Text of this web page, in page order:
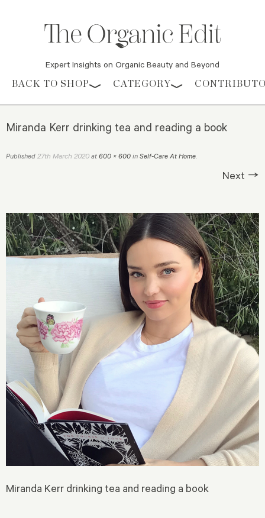
Expert Insights on Organic Beauty and Beyond
Skip to content
BACK TO SHOP CATEGORY
Miranda Kerr drinking tea and reading a book
Published 27th March 2020 at 600 × 600 in Self-Care At Home.
Next →
Miranda Kerr drinking tea and reading a book